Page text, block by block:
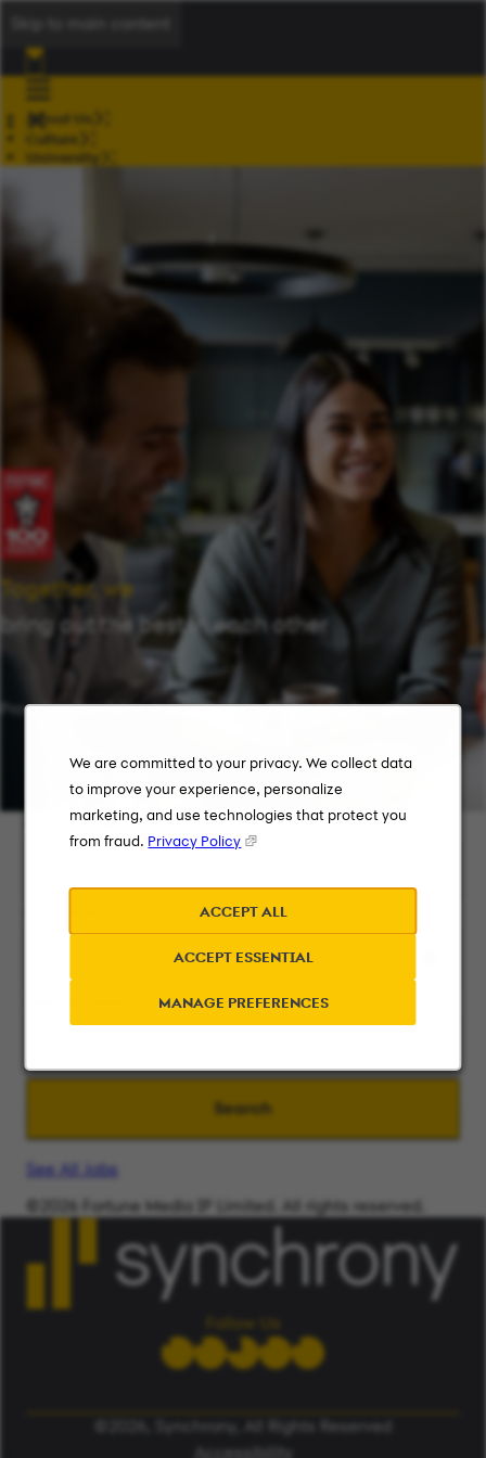
We are committed to your privacy. We collect data
to improve your experience, personalize
marketing, and use technologies that protect you
from fraud. Privacy Policy
ACCEPT ALL
ACCEPT ESSENTIAL
MANAGE PREFERENCES
About Us
Culture
University
Together, we
bring out the best in each other
Providing flexibility in a workplace that works for you.
Keyword Search
Search
See All Jobs
©2026 Fortune Media IP Limited. All rights reserved.
ALERT: Beware of False Job Scams.LEARN MORE
Follow Us
©2026, Synchrony, All Rights Reserved
Accessibility